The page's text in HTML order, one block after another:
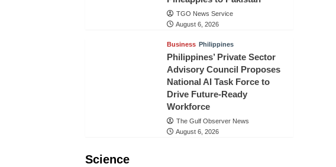
TGO News Service
August 6, 2026
Business Philippines
Philippines’ Private Sector
Advisory Council Proposes
National AI Task Force to
Drive Future-Ready
Workforce
The Gulf Observer News
August 6, 2026
Science